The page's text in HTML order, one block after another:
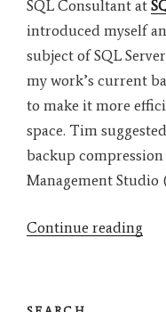
SQL Consultant at
introduced myself
subject of SQL
my work’s current
to make it more
space. Tim
backup
Management Studio
Continue reading